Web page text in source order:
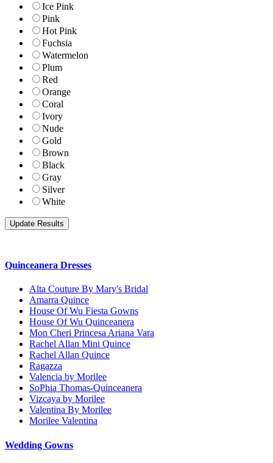
Ice Pink
Pink
Hot Pink
Fuchsia
Watermelon
Plum
Red
Orange
Coral
Ivory
Nude
Gold
Brown
Black
Gray
Silver
White
Quinceanera Dresses
Alta Couture By Mary's Bridal
Amarra Quince
House Of Wu Fiesta Gowns
House Of Wu Quinceanera
Mon Cheri Princesa Ariana Vara
Rachel Allan Mini Quince
Rachel Allan Quince
Ragazza
Valencia by Morilee
SoPhia Thomas-Quinceanera
Vizcaya by Morilee
Valentina By Morilee
Morilee Valentina
Wedding Gowns